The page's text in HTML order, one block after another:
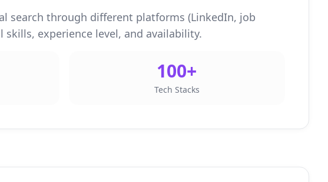
search through different platforms (LinkedIn, job
experience level, and availability.
100+
Tech Stacks